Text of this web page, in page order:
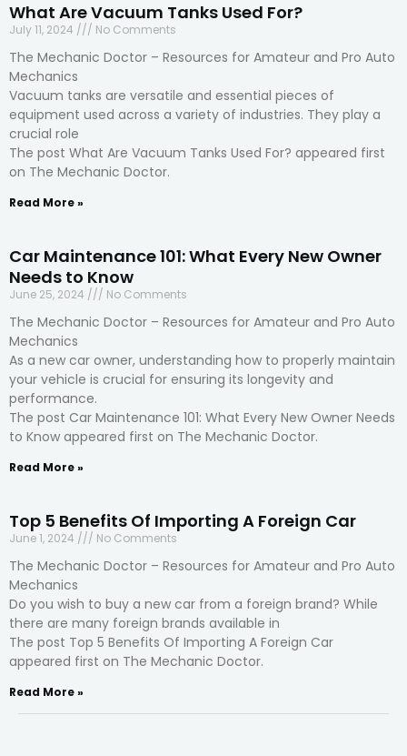
What Are Vacuum Tanks Used For?
July 11, 2024 No Comments
The Mechanic Doctor – Resources for Amateur and Pro Auto
Mechanics
Vacuum tanks are versatile and essential pieces of
equipment used across a variety of industries. They play a
crucial role
The post What Are Vacuum Tanks Used For? appeared first
on The Mechanic Doctor.
Read More »
Car Maintenance 101: What Every New Owner
Needs to Know
June 25, 2024 No Comments
The Mechanic Doctor – Resources for Amateur and Pro Auto
Mechanics
As a new car owner, understanding how to properly maintain
your vehicle is crucial for ensuring its longevity and
performance.
The post Car Maintenance 101: What Every New Owner Needs
to Know appeared first on The Mechanic Doctor.
Read More »
Top 5 Benefits Of Importing A Foreign Car
June 1, 2024 No Comments
The Mechanic Doctor – Resources for Amateur and Pro Auto
Mechanics
Do you wish to buy a new car from a foreign brand? While
there are many foreign brands available in
The post Top 5 Benefits Of Importing A Foreign Car
appeared first on The Mechanic Doctor.
Read More »